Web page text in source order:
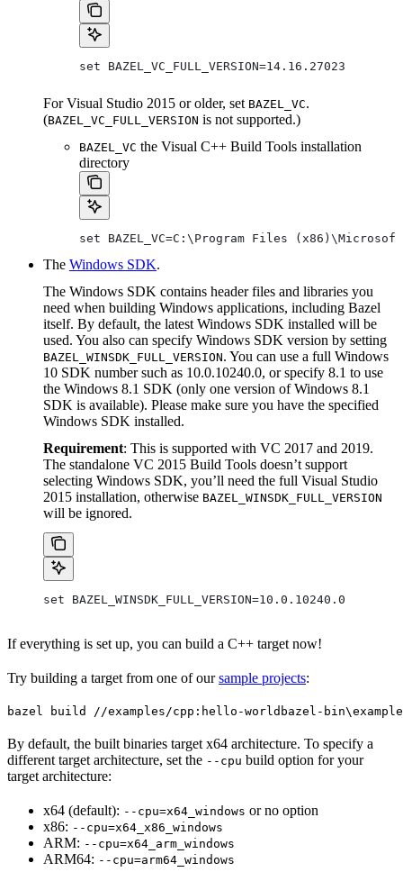
set BAZEL_VC_FULL_VERSION=14.16.27023
For Visual Studio 2015 or older, set BAZEL_VC.
(BAZEL_VC_FULL_VERSION is not supported.)
BAZEL_VC the Visual C++ Build Tools installation
directory
set BAZEL_VC=C:\Program Files
The Windows SDK.
The Windows SDK contains header files and libraries you
need when building Windows applications, including Bazel
itself. By default, the latest Windows SDK installed will be
used. You also can specify Windows SDK version by setting
BAZEL_WINSDK_FULL_VERSION. You can use a full Windows
10 SDK number such as 10.0.10240.0, or specify 8.1 to use
the Windows 8.1 SDK (only one version of Windows 8.1
SDK is available). Please make sure you have the specified
Windows SDK installed.
Requirement: This is supported with VC 2017 and 2019.
The standalone VC 2015 Build Tools doesn’t support
selecting Windows SDK, you’ll need the full Visual Studio
2015 installation, otherwise BAZEL_WINSDK_FULL_VERSION
will be ignored.
set BAZEL_WINSDK_FULL_VERSION=10.0.10240.0
If everything is set up, you can build a C++ target now!
Try building a target from one of oursample projects:
bazel build //examples/cpp:hello-world bazel-
By default, the built binaries target x64 architecture. To specify a
different target architecture, set the --cpu build option for your
target architecture:
x64 (default): --cpu=x64_windows or no option
x86: --cpu=x64_x86_windows
ARM: --cpu=x64_arm_windows
ARM64: --cpu=arm64_windows